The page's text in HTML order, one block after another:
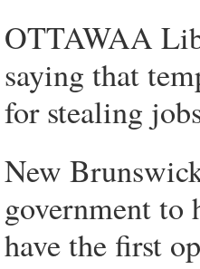
OTTAWAA
saying that
for stealing
New
government to
have the first